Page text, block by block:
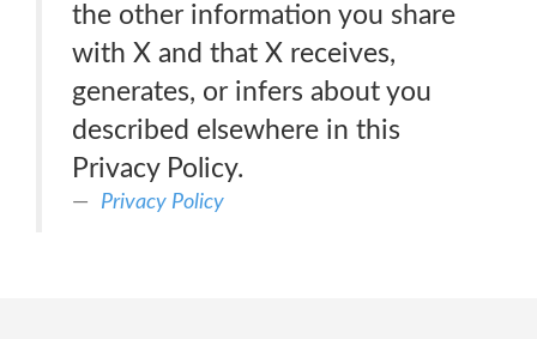
the other information you share
with X and that X receives,
generates, or infers about you
described elsewhere in this
Privacy Policy.
Privacy Policy